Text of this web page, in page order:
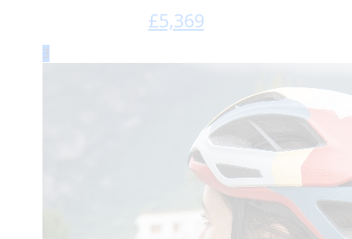
£5,369
3